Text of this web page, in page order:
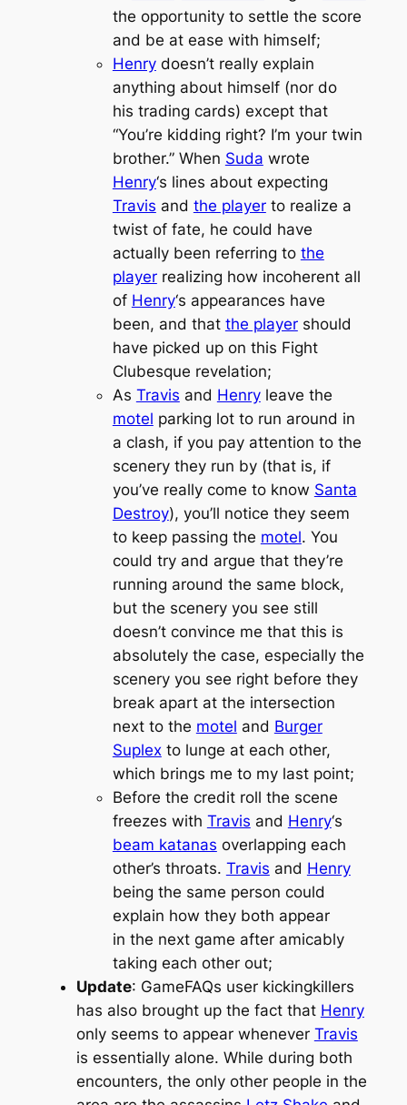
the opportunity to settle the score
and be at ease with himself;
Henrydoesn’t really explain
anything about himself (nor do
his trading cards) except that
“You’re kidding right? I’m your twin
brother.” When Suda wrote
Henry‘s lines about expecting
Travis and the playerto realize a
twist of fate, he could have
actually been referring to the
playerrealizing how incoherent all
of Henry‘s appearances have
been, and that the playershould
have picked up on this Fight
Clubesque revelation;
As Travis and Henryleave the
motel parking lot to run around in
a clash, if you pay attention to the
scenery they run by (that is, if
you’ve really come to know Santa
Destroy), you’ll notice they seem
to keep passing the motel. You
could try and argue that they’re
running around the same block,
but the scenery you see still
doesn’t convince me that this is
absolutely the case, especially the
scenery you see right before they
break apart at the intersection
next to the motel and Burger
Suplexto lunge at each other,
which brings me to my last point;
Before the credit roll the scene
freezes with Travis and Henry‘s
beam katanas overlapping each
other’s throats. Travis and Henry
being the same person could
explain how they both appear
in the next game after amicably
taking each other out;
Update: GameFAQs user kickingkillers
has also brought up the fact that Henry
only seems to appear whenever Travis
is essentially alone. While during both
encounters, the only other people in the